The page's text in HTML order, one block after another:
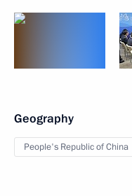
Geography
People's Republic of China